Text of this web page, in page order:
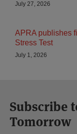
July 27, 2026
APRA publishes
Stress Test
July 1, 2026
Subscribe
Tomorrow